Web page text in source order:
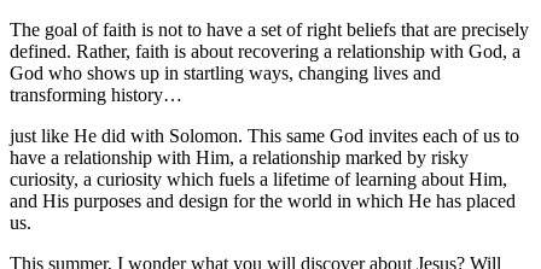
The goal of faith is not to have a set of right beliefs that are precisely
defined. Rather, faith is about recovering a relationship with God, a
God who shows up in startling ways, changing lives and
transforming history…
just like He did with Solomon. This same God invites each of us to
have a relationship with Him, a relationship marked by risky
curiosity, a curiosity which fuels a lifetime of learning about Him,
and His purposes and design for the world in which He has placed
us.
This summer, I wonder what you will discover about Jesus? Will